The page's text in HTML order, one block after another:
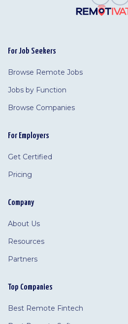
For Job Seekers
Browse Remote Jobs
Jobs by Function
Browse Companies
For Employers
Get Certified
Pricing
Company
About Us
Resources
Partners
Top Companies
Best Remote Fintech